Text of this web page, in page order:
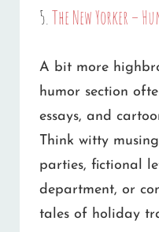
5. The New Yorker –
A bit more
humor section
essays, and
Think witty
parties, fictional
department, or
tales of holiday